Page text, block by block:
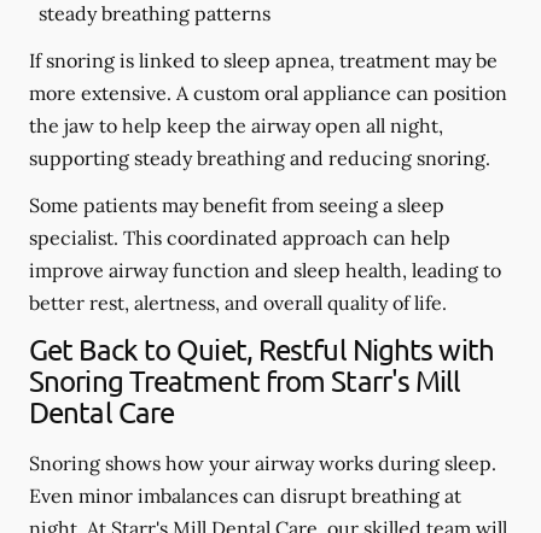
steady breathing patterns
If snoring is linked to sleep apnea, treatment may be
more extensive. A custom oral appliance can position
the jaw to help keep the airway open all night,
supporting steady breathing and reducing snoring.
Some patients may benefit from seeing a sleep
specialist. This coordinated approach can help
improve airway function and sleep health, leading to
better rest, alertness, and overall quality of life.
Get Back to Quiet, Restful Nights with
Snoring Treatment from Starr's Mill
Dental Care
Snoring shows how your airway works during sleep.
Even minor imbalances can disrupt breathing at
night. At Starr's Mill Dental Care, our skilled team will